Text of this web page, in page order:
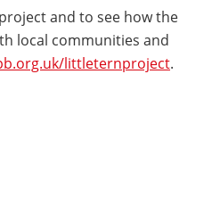
and to see how the
local communities and
littleternproject.